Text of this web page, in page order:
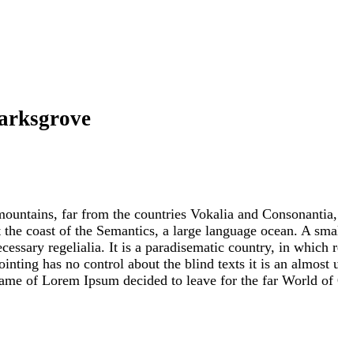
far from the countries Vokalia and
coast of the Semantics, a large language ocean. A
regelialia. It is a paradisematic country, in which
has no control about the blind texts it is an almost
of Lorem Ipsum decided to leave for the far World of